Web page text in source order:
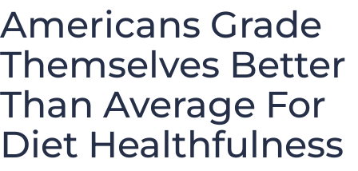
Americans Grade
Themselves Better
Than Average For
Diet Healthfulness